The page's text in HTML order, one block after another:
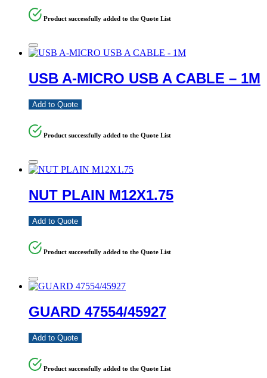
Product successfully added to the Quote List
USB A-MICRO USB A CABLE – 1M
Add to Quote
Product successfully added to the Quote List
NUT PLAIN M12X1.75
Add to Quote
Product successfully added to the Quote List
GUARD 47554/45927
Add to Quote
Product successfully added to the Quote List